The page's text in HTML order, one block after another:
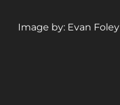
Image by: Evan Foley